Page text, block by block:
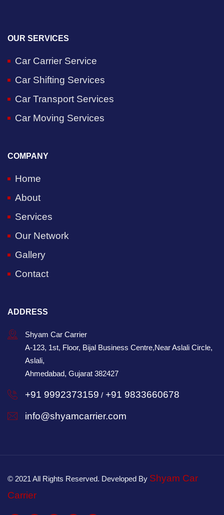
OUR SERVICES
Car Carrier Service
Car Shifting Services
Car Transport Services
Car Moving Services
COMPANY
Home
About
Services
Our Network
Gallery
Contact
ADDRESS
Shyam Car Carrier
A-123, 1st, Floor, Bijal Business Centre,Near Aslali Circle,
Aslali,
Ahmedabad, Gujarat 382427
+91 9992373159 / +91 9833660678
info@shyamcarrier.com
© 2021 All Rights Reserved. Developed By Shyam Car
Carrier